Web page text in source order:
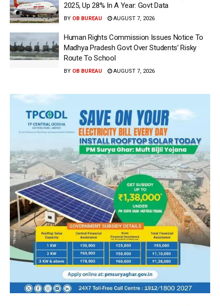
2025, Up 28% In A Year: Govt Data
BY OB BUREAU AUGUST 7, 2026
Human Rights Commission Issues Notice To
Madhya Pradesh Govt Over Students’ Risky
Route To School
BY OB BUREAU AUGUST 7, 2026